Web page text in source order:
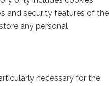
and security features of the
any personal
necessary for the